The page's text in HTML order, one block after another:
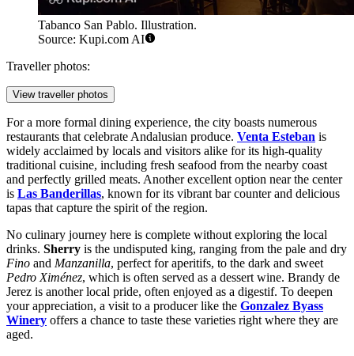
Tabanco San Pablo. Illustration.
Source: Kupi.com AI
Traveller photos:
View traveller photos
For a more formal dining experience, the city boasts numerous
restaurants that celebrate Andalusian produce. Venta Esteban is
widely acclaimed by locals and visitors alike for its high-quality
traditional cuisine, including fresh seafood from the nearby coast
and perfectly grilled meats. Another excellent option near the center
is Las Banderillas, known for its vibrant bar counter and delicious
tapas that capture the spirit of the region.
No culinary journey here is complete without exploring the local
drinks. Sherry is the undisputed king, ranging from the pale and dry
Fino and Manzanilla, perfect for aperitifs, to the dark and sweet
Pedro Ximénez, which is often served as a dessert wine. Brandy de
Jerez is another local pride, often enjoyed as a digestif. To deepen
your appreciation, a visit to a producer like the Gonzalez Byass
Winery offers a chance to taste these varieties right where they are
aged.